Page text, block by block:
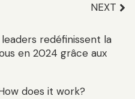
NEXT
redéfinissent la
en 2024 grâce aux
does it work?